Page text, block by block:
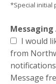
*Special initial
I would
from
Message